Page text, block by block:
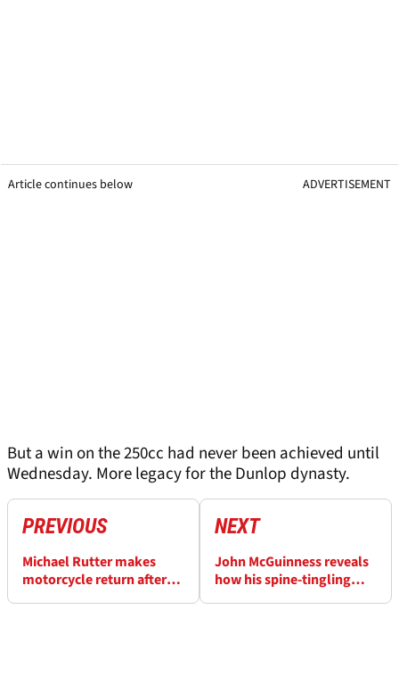
Article continues below ADVERTISEMENT
But a win on the 250cc had never been achieved until
Wednesday. More legacy for the Dunlop dynasty.
PREVIOUS
Michael Rutter makes
motorcycle return after
NEXT
John McGuinness reveals
how his spine-tingling